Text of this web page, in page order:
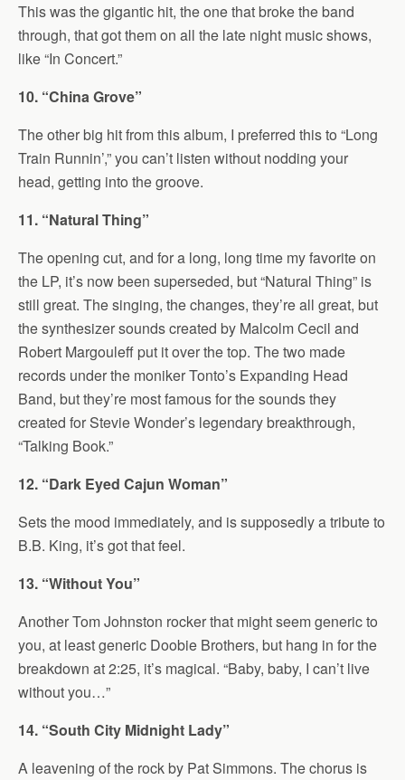
This was the gigantic hit, the one that broke the band
through, that got them on all the late night music shows,
like “In Concert.”
10. “China Grove”
The other big hit from this album, I preferred this to “Long
Train Runnin’,” you can’t listen without nodding your
head, getting into the groove.
11. “Natural Thing”
The opening cut, and for a long, long time my favorite on
the LP, it’s now been superseded, but “Natural Thing” is
still great. The singing, the changes, they’re all great, but
the synthesizer sounds created by Malcolm Cecil and
Robert Margouleff put it over the top. The two made
records under the moniker Tonto’s Expanding Head
Band, but they’re most famous for the sounds they
created for Stevie Wonder’s legendary breakthrough,
“Talking Book.”
12. “Dark Eyed Cajun Woman”
Sets the mood immediately, and is supposedly a tribute to
B.B. King, it’s got that feel.
13. “Without You”
Another Tom Johnston rocker that might seem generic to
you, at least generic Doobie Brothers, but hang in for the
breakdown at 2:25, it’s magical. “Baby, baby, I can’t live
without you…”
14. “South City Midnight Lady”
A leavening of the rock by Pat Simmons. The chorus is